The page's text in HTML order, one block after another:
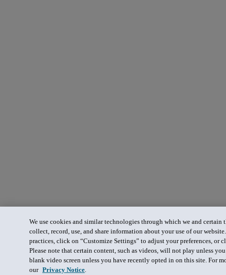
We use cookies and similar technologies through which we and certain
collect, record, use, and share information about your use of our
practices, click on “Customize Settings” to adjust your preferences, or
Please note that certain content, such as videos, will not play unless
blank video screen unless you have recently opted in on this site. For
our Privacy Notice.